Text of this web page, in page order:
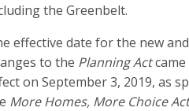
the Greenbelt.
effective date for the new
to the Planning Actcame
on September 3, 2019, as
More Homes, More Choice